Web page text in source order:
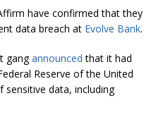
have confirmed that they
data breach at Evolve Bank.
gangannounced that it had
Reserve of the United
sensitive data, including